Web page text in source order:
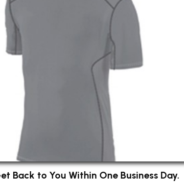
Back to You Within One Business Day.